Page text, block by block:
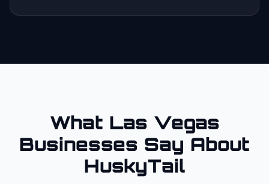
What Las Vegas
Businesses Say About
HuskyTail